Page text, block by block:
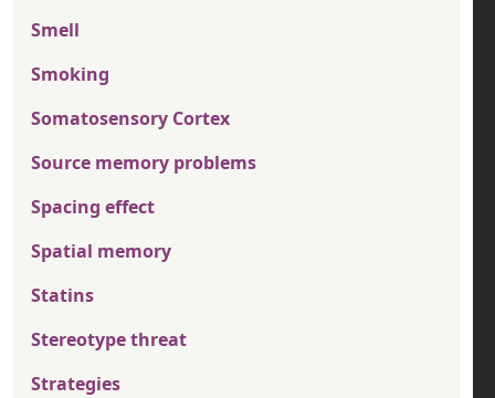
Smell
Smoking
Somatosensory Cortex
Source memory problems
Spacing effect
Spatial memory
Statins
Stereotype threat
Strategies